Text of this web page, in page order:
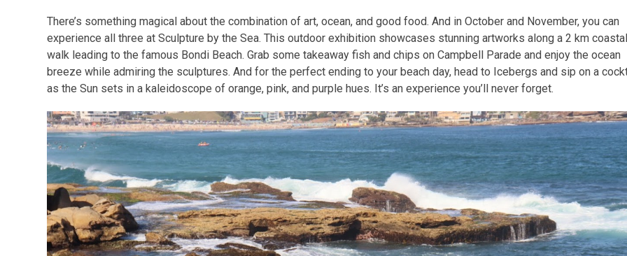
There’s something magical about the combination of art, ocean, and good food. And in October and November, you can
experience all three at Sculpture by the Sea. This outdoor exhibition showcases stunning artworks along a 2 km
walk leading to the famous Bondi Beach. Grab some takeaway fish and chips on Campbell Parade and enjoy the ocean
breeze while admiring the sculptures. And for the perfect ending to your beach day, head to Icebergs and sip on a
as the Sun sets in a kaleidoscope of orange, pink, and purple hues. It’s an experience you’ll never forget.